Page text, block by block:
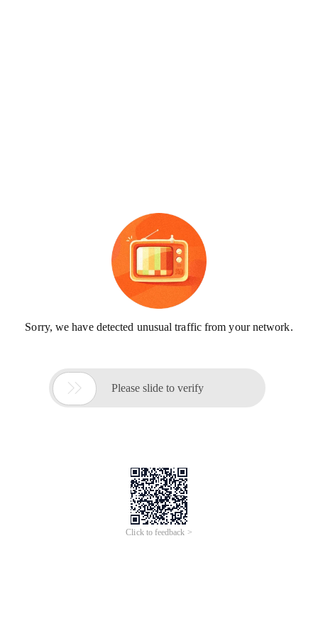
Sorry, we have detected unusual traffic from your network.
 Please slide to verify
Click to feedback >